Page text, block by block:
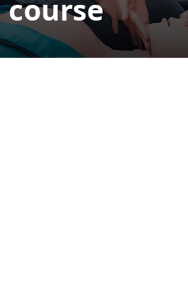
course